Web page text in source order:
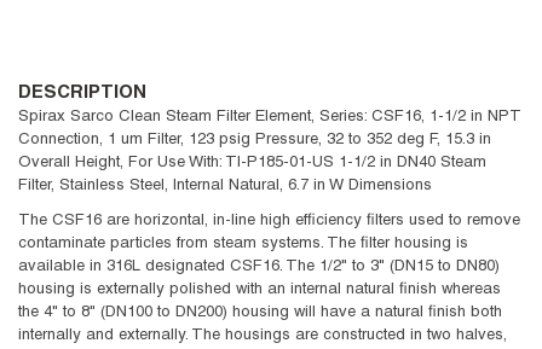
DESCRIPTION
Spirax Sarco Clean Steam Filter Element, Series: CSF16, 1-1/2 in NPT
Connection, 1 um Filter, 123 psig Pressure, 32 to 352 deg F, 15.3 in
Overall Height, For Use With: TI-P185-01-US 1-1/2 in DN40 Steam
Filter, Stainless Steel, Internal Natural, 6.7 in W Dimensions
The CSF16 are horizontal, in-line high efficiency filters used to remove
contaminate particles from steam systems. The filter housing is
available in 316L designated CSF16. The 1/2" to 3" (DN15 to DN80)
housing is externally polished with an internal natural finish whereas
the 4" to 8" (DN100 to DN200) housing will have a natural finish both
internally and externally. The housings are constructed in two halves,